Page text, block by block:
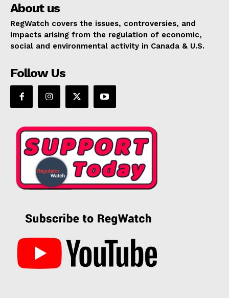
About us
RegWatch covers the issues, controversies, and
impacts arising from the regulation of economic,
social and environmental activity in Canada & U.S.
Follow Us